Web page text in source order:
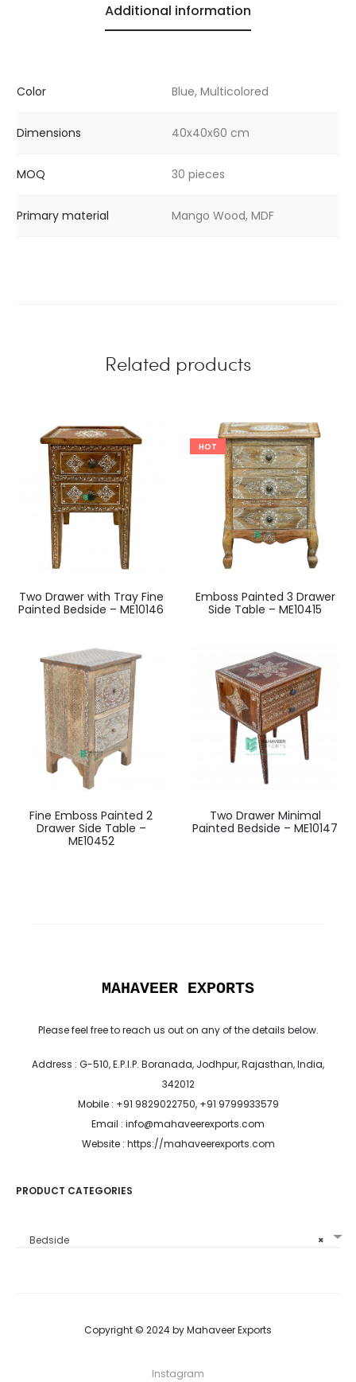
Additional information
Color Blue, Multicolored
Dimensions 40x40x60 cm
MOQ 30 pieces
Primary material Mango Wood, MDF
Related products
Two Drawer with Tray Fine
Painted Bedside – ME10146
HOT
Emboss Painted 3 Drawer
Side Table – ME10415
Fine Emboss Painted 2
Drawer Side Table –
ME10452
Two Drawer Minimal
Painted Bedside – ME10147
MAHAVEER EXPORTS
Please feel free to reach us out on any of the details below.
Address : G-510, E.P.I.P. Boranada, Jodhpur, Rajasthan, India,
342012
Mobile : +91 9829022750, +91 9799933579
Email : info@mahaveerexports.com
Website : https://mahaveerexports.com
PRODUCT CATEGORIES
×
Bedside
Copyright © 2024 by Mahaveer Exports
Instagram